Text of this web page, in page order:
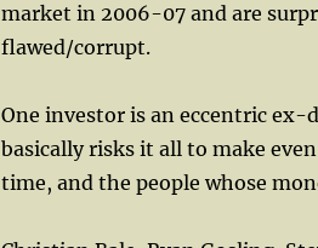
market in 2006-07 and are
flawed/corrupt.
One investor is an eccentric
basically risks it all to make
time, and the people whose